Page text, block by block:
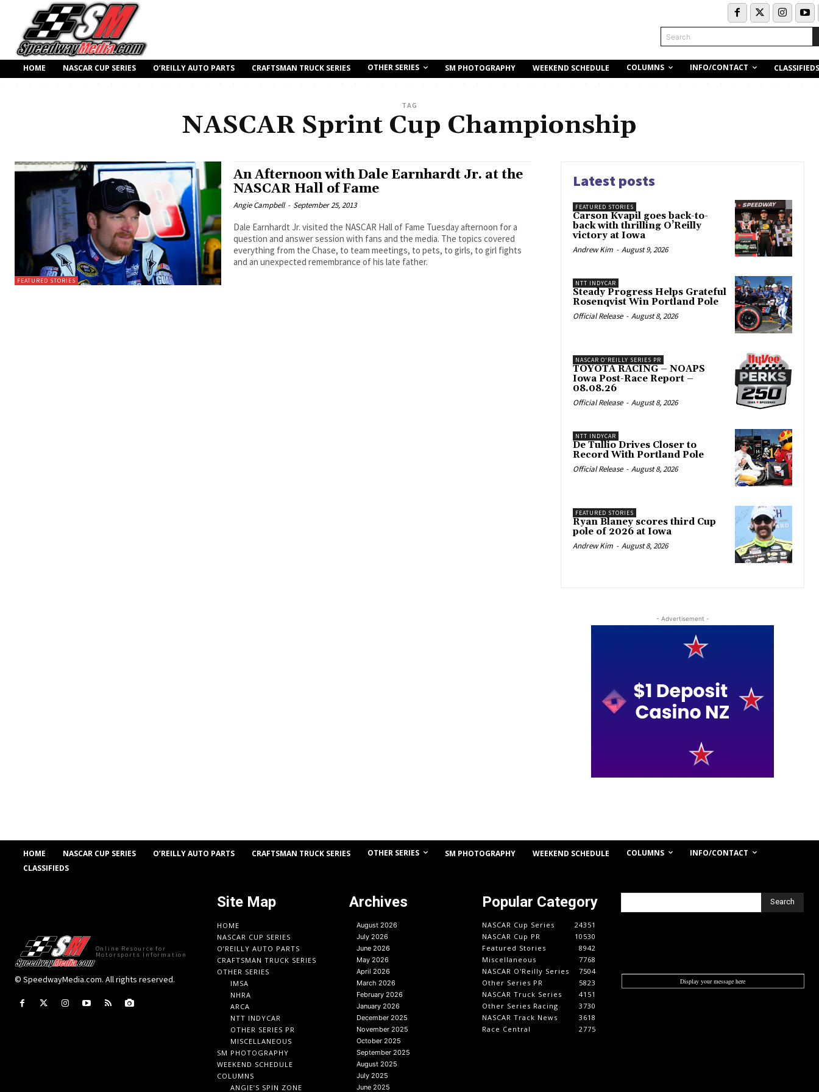
Search
HOME NASCAR CUP SERIES O’REILLY AUTO PARTS CRAFTSMAN TRUCK SERIES OTHER SERIES SM PHOTOGRAPHY WEEKEND SCHEDULE COLUMNS INFO/CONTACT CLASSIFIEDS
TAG
NASCAR Sprint Cup Championship
FEATURED STORIES
An Afternoon with Dale Earnhardt Jr. at the
NASCAR Hall of Fame
Angie Campbell - September 25, 2013
Dale Earnhardt Jr. visited the NASCAR Hall of Fame Tuesday afternoon for a
question and answer session with fans and the media. The topics covered
everything from the Chase, to team meetings, to pets, to girls, to girl fights
and an unexpected remembrance of his late father.
Latest posts
FEATURED STORIES
Carson Kvapil goes back-to-
back with thrilling O’Reilly
victory at Iowa
Andrew Kim - August 9, 2026
NTT INDYCAR
Steady Progress Helps Grateful
Rosenqvist Win Portland Pole
Official Release - August 8, 2026
NASCAR O'REILLY SERIES PR
TOYOTA RACING – NOAPS
Iowa Post-Race Report –
08.08.26
Official Release - August 8, 2026
NTT INDYCAR
De Tullio Drives Closer to
Record With Portland Pole
Official Release - August 8, 2026
FEATURED STORIES
Ryan Blaney scores third Cup
pole of 2026 at Iowa
Andrew Kim - August 8, 2026
- Advertisement -
HOME NASCAR CUP SERIES O’REILLY AUTO PARTS CRAFTSMAN TRUCK SERIES OTHER SERIES SM PHOTOGRAPHY WEEKEND SCHEDULE COLUMNS
INFO/CONTACT
CLASSIFIEDS
Online Resource for
Motorsports Information
© SpeedwayMedia.com. All rights reserved.
Site Map
HOME
NASCAR CUP SERIES
O’REILLY AUTO PARTS
CRAFTSMAN TRUCK SERIES
OTHER SERIES
IMSA
NHRA
ARCA
NTT INDYCAR
OTHER SERIES PR
MISCELLANEOUS
SM PHOTOGRAPHY
WEEKEND SCHEDULE
COLUMNS
ANGIE’S SPIN ZONE
Archives
August 2026
July 2026
June 2026
May 2026
April 2026
March 2026
February 2026
January 2026
December 2025
November 2025
October 2025
September 2025
August 2025
July 2025
June 2025
Popular Category
NASCAR Cup Series
24351
NASCAR Cup PR
10530
Featured Stories
8942
Miscellaneous
7768
NASCAR O'Reilly Series
7504
Other Series PR
5823
NASCAR Truck Series
4151
Other Series Racing
3730
NASCAR Track News
3618
Race Central
2775
Search
Display your message here